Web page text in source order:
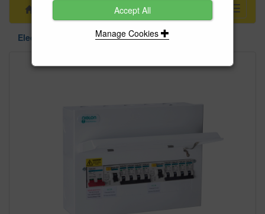
Menu
Toggle
Electrical Supplies
Circuit Protection
Accept All
Manage Cookies